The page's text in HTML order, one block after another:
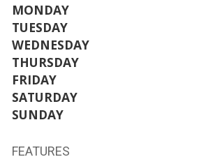
MONDAY
TUESDAY
WEDNESDAY
THURSDAY
FRIDAY
SATURDAY
SUNDAY
FEATURES